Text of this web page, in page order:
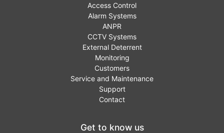
Access Control
Alarm Systems
ANPR
CCTV Systems
External Deterrent
Monitoring
Customers
Service and Maintenance
Support
Contact
Get to know us